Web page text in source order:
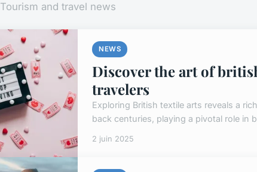
Tourism and travel news
NEWS
Discover the art of
travelers
Exploring British textile arts reveals a
back centuries, playing a pivotal role in
2 juin 2025